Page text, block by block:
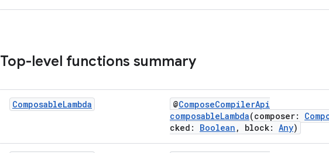
Top-level functions summary
ComposableLambda @ComposeCompilerApi
composableLambda(composer:
cked: Boolean , block: Any)